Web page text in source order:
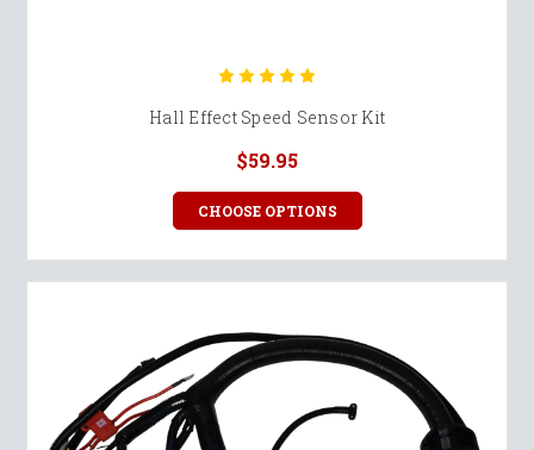
Hall Effect Speed Sensor Kit
$59.95
CHOOSE OPTIONS